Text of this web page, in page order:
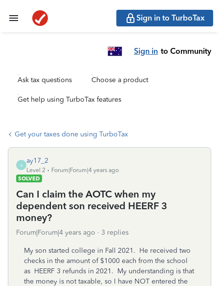
Sign in to TurboTax
Sign in to Community
Ask tax questions Choose a product
Get help using TurboTax features
Get your taxes done using TurboTax
A
ay17_2
Level 2
Forum|Forum|4 years ago
SOLVED
Can I claim the AOTC when my
dependent son received HEERF 3
money?
Forum|Forum|4 years ago 3 replies
My son started college in Fall 2021. He received two
checks in the amount of $1000 each from the school
as HEERF 3 refunds in 2021. My understanding is that
the money is not taxable, so I have NOT entered the